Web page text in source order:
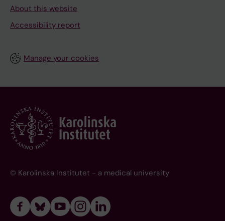
About this website
Accessibility report
Manage your cookies
© Karolinska Institutet - a medical university